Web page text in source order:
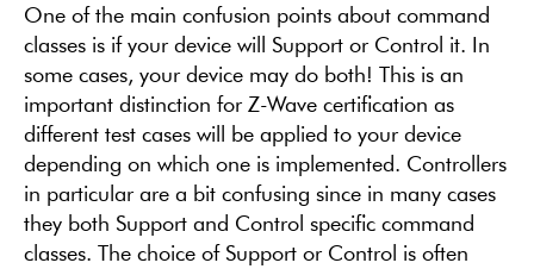
One of the main confusion points about command
classes is if your device will Support or Control it. In
some cases, your device may do both! This is an
important distinction for Z-Wave certification as
different test cases will be applied to your device
depending on which one is implemented. Controllers
in particular are a bit confusing since in many cases
they both Support and Control specific command
classes. The choice of Support or Control is often